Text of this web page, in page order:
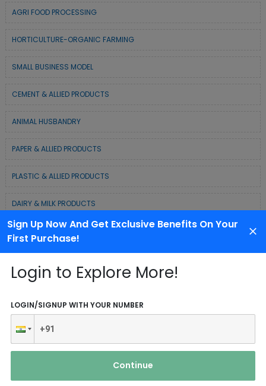
Sign Up Now And Get Exclusive Benefits On Your
First Purchase!
Login to Explore More!
LOGIN/SIGNUP WITH YOUR NUMBER
Continue
AGRI FOOD PROCESSING
HORTICULTURE-ORGANIC FARMING
SMALL BUSINESS MODEL
CEMENT & ALLIED PRODUCTS
ANIMAL HUSBANDRY
PAPER & ALLIED PRODUCTS
PLASTIC & ALLIED PRODUCTS
DAIRY & MILK PRODUCTS
COLD CHAIN BUSINESS SOLUTION
ELECTRONIC & ELECTRICAL EQUIPMENTS
CHEMICAL / POLYMER & MINERAL BASED